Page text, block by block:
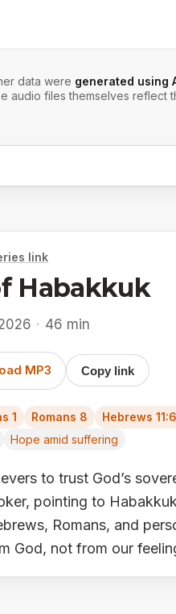
data were generated using
audio files themselves reflect
link
Habakkuk
· 46 min
MP3 Copy link
1 Romans 8
Hebrews 11:6
Hope amid suffering
to trust God’s
pointing to
Romans, and
God, not from our